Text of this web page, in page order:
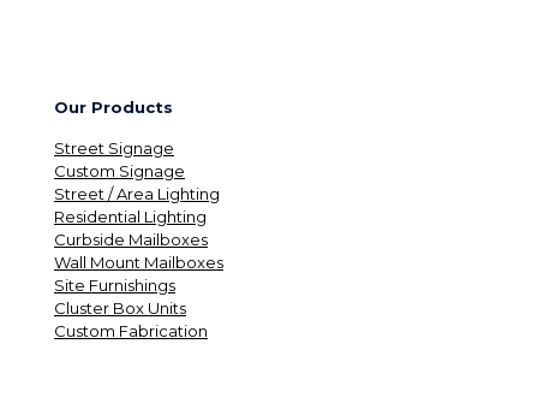
Our Products
Street Signage
Custom Signage
Street / Area Lighting
Residential Lighting
Curbside Mailboxes
Wall Mount Mailboxes
Site Furnishings
Cluster Box Units
Custom Fabrication